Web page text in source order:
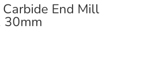
End Mill
30mm